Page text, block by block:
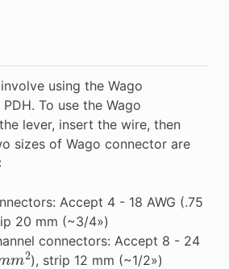
using the Wago
To use the Wago
lever, insert the wire, then
sizes of Wago connector are
Accept 4 - 18 AWG (.75
20 mm (~3/4»)
connectors: Accept 8 - 24
m2), strip 12 mm (~1/2»)